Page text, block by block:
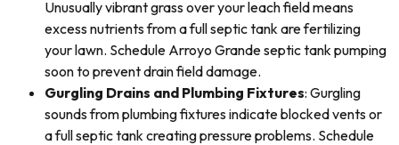
Unusually vibrant grass over your leach field means
excess nutrients from a full septic tank are fertilizing
your lawn. Schedule Arroyo Grande septic tank pumping
soon to prevent drain field damage.
Gurgling Drains and Plumbing Fixtures: Gurgling
sounds from plumbing fixtures indicate blocked vents or
a full septic tank creating pressure problems. Schedule